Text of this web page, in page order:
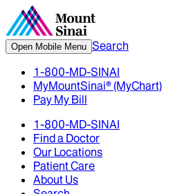
Open Mobile Menu Search
1-800-MD-SINAI
MyMountSinai® (MyChart)
Pay My Bill
1-800-MD-SINAI
Find a Doctor
Our Locations
Patient Care
About Us